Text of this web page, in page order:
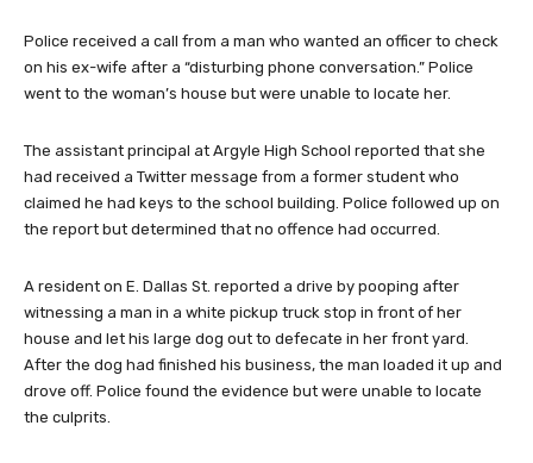
Police received a call from a man who wanted an officer to check
on his ex-wife after a “disturbing phone conversation.” Police
went to the woman’s house but were unable to locate her.
The assistant principal at Argyle High School reported that she
had received a Twitter message from a former student who
claimed he had keys to the school building. Police followed up on
the report but determined that no offence had occurred.
A resident on E. Dallas St. reported a drive by pooping after
witnessing a man in a white pickup truck stop in front of her
house and let his large dog out to defecate in her front yard.
After the dog had finished his business, the man loaded it up and
drove off. Police found the evidence but were unable to locate
the culprits.